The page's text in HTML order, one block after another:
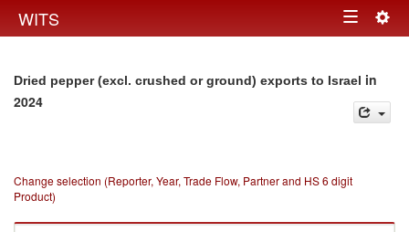
WITS Toggle
Dried pepper (excl. crushed or ground) exports to Israel in
2024
Change selection (Reporter, Year, Trade Flow, Partner and HS 6 digit
Product)